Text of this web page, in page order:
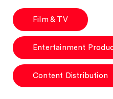
Film & TV
Entertainment
Content Distribution